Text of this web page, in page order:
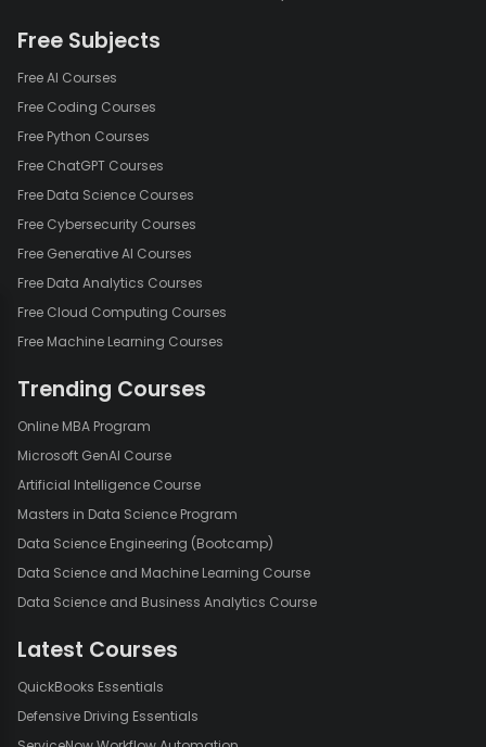
Free Subjects
Free AI Courses
Free Coding Courses
Free Python Courses
Free ChatGPT Courses
Free Data Science Courses
Free Cybersecurity Courses
Free Generative AI Courses
Free Data Analytics Courses
Free Cloud Computing Courses
Free Machine Learning Courses
Trending Courses
Online MBA Program
Microsoft GenAI Course
Artificial Intelligence Course
Masters in Data Science Program
Data Science Engineering (Bootcamp)
Data Science and Machine Learning Course
Data Science and Business Analytics Course
Latest Courses
QuickBooks Essentials
Defensive Driving Essentials